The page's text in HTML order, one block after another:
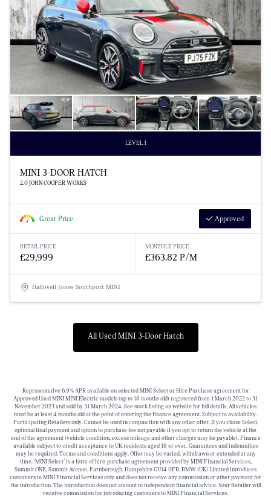
LEVEL 1
MINI 3-DOOR HATCH
2.0 JOHN COOPER WORKS
Great Price Approved
RETAIL PRICE
£29,999
MONTHLY PRICE
£363.82 P/M
Halliwell Jones Southport MINI
All Used MINI 3-Door Hatch
Representative 6.9% APR available on selected MINI Select or Hire Purchase agreement for
Approved Used MINI MINI Electric models (up to 18 months old) registered from 1 March 2022 to 31
November 2023 and sold by 31 March 2024. See stock listing on website for full details. All vehicles
must be at least 4 months old at the point of entering the finance agreement. Subject to availability.
Participating Retailers only. Cannot be used in conjunction with any other offer. If you chose Select,
optional final payment and option to purchase fee not payable if you opt to return the vehicle at the
end of the agreement (vehicle condition, excess mileage and other charges may be payable). Finance
available subject to credit acceptance to UK residents aged 18 or over. Guarantees and indemnities
may be required. Terms and conditions apply. Offer may be varied, withdrawn or extended at any
time. ‘MINI Select’ is a form of hire-purchase agreement provided by MINI Financial Services,
Summit ONE, Summit Avenue, Farnborough, Hampshire GU14 0FB. BMW (UK) Limited introduces
customers to MINI Financial Services only and does not receive any commission or other payment for
the introduction. The introduction does not amount to independent financial advice. Your Retailer will
receive commission for introducing customers to MINI Financial Services.